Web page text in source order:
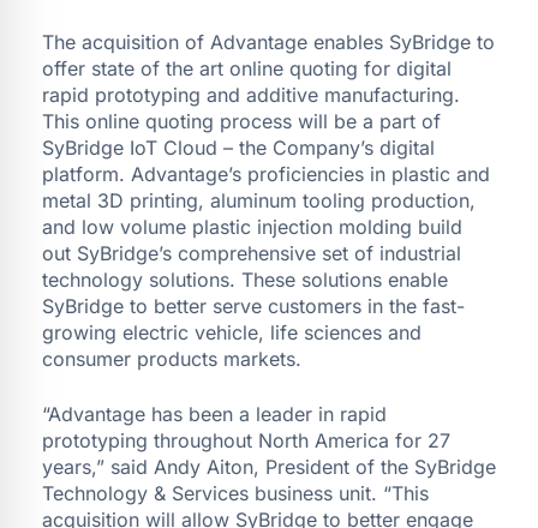
The acquisition of Advantage enables SyBridge to
offer state of the art online quoting for digital
rapid prototyping and additive manufacturing.
This online quoting process will be a part of
SyBridge IoT Cloud – the Company’s digital
platform. Advantage’s proficiencies in plastic and
metal 3D printing, aluminum tooling production,
and low volume plastic injection molding build
out SyBridge’s comprehensive set of industrial
technology solutions. These solutions enable
SyBridge to better serve customers in the fast-
growing electric vehicle, life sciences and
consumer products markets.
“Advantage has been a leader in rapid
prototyping throughout North America for 27
years,” said Andy Aiton, President of the SyBridge
Technology & Services business unit. “This
acquisition will allow SyBridge to better engage